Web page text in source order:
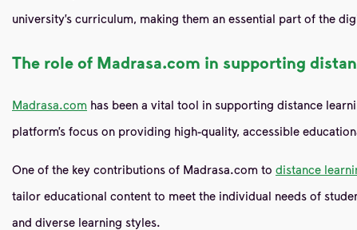
university’s curriculum, making them an essential part of the
The role of Madrasa.com in supporting
Madrasa.com has been a vital tool in supporting distance
platform’s focus on providing high-quality, accessible
One of the key contributions of Madrasa.com to distance
tailor educational content to meet the individual needs of
and diverse learning styles.